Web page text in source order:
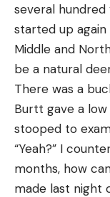
several
started up
Middle and
be a natural
There was a
Burtt gave a
stooped to
“Yeah?” I
months, how
made last night